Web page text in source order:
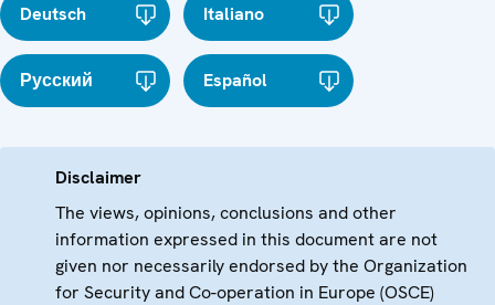
Deutsch Italiano
Русский Español
Disclaimer
The views, opinions, conclusions and other
information expressed in this document are not
given nor necessarily endorsed by the Organization
for Security and Co-operation in Europe (OSCE)